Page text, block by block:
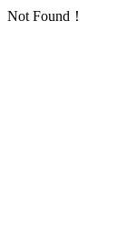
Not Found！